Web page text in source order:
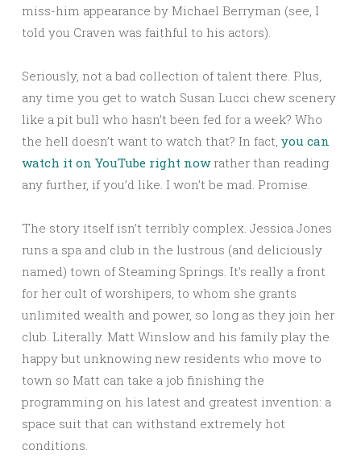
miss-him appearance by Michael Berryman (see, I
told you Craven was faithful to his actors).
Seriously, not a bad collection of talent there. Plus,
any time you get to watch Susan Lucci chew scenery
like a pit bull who hasn’t been fed for a week? Who
the hell doesn’t want to watch that? In fact, you can
watch it on YouTube right nowrather than reading
any further, if you’d like. I won’t be mad. Promise.
The story itself isn’t terribly complex. Jessica Jones
runs a spa and club in the lustrous (and deliciously
named) town of Steaming Springs. It’s really a front
for her cult of worshipers, to whom she grants
unlimited wealth and power, so long as they join her
club. Literally. Matt Winslow and his family play the
happy but unknowing new residents who move to
town so Matt can take a job finishing the
programming on his latest and greatest invention: a
space suit that can withstand extremely hot
conditions.